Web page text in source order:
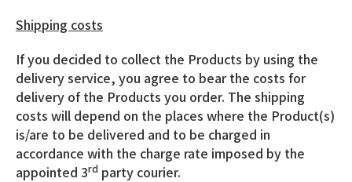
Shipping costs
If you decided to collect the Products by using the
delivery service, you agree to bear the costs for
delivery of the Products you order. The shipping
costs will depend on the places where the Product(s)
is/are to be delivered and to be charged in
accordance with the charge rate imposed by the
appointed 3rd party courier.